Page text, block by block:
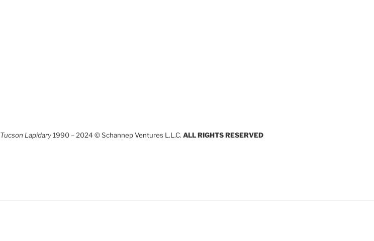
Tucson Lapidary1990 – 2024 © Schannep Ventures L.L.C. ALL RIGHTS RESERVED